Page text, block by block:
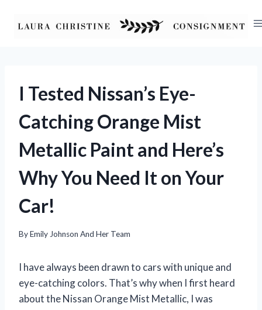
I Tested Nissan’s Eye-
Catching Orange Mist
Metallic Paint and Here’s
Why You Need It on Your
Car!
ByEmily Johnson And Her Team
I have always been drawn to cars with unique and
eye-catching colors. That’s why when I first heard
about the Nissan Orange Mist Metallic, I was